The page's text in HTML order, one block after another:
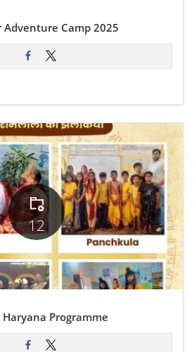
Adventure Camp 2025
12
Haryana Programme